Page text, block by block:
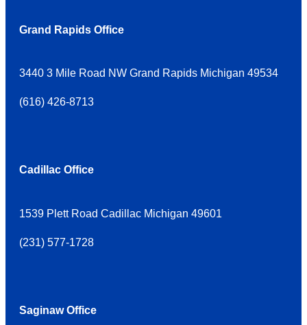
Grand Rapids Office
3440 3 Mile Road NW Grand Rapids Michigan 49534
(616) 426-8713
Cadillac Office
1539 Plett Road Cadillac Michigan 49601
(231) 577-1728
Saginaw Office